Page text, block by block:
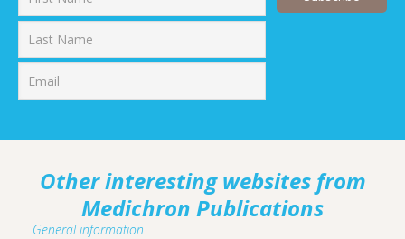
Other interesting websites from
Medichron Publications
General information